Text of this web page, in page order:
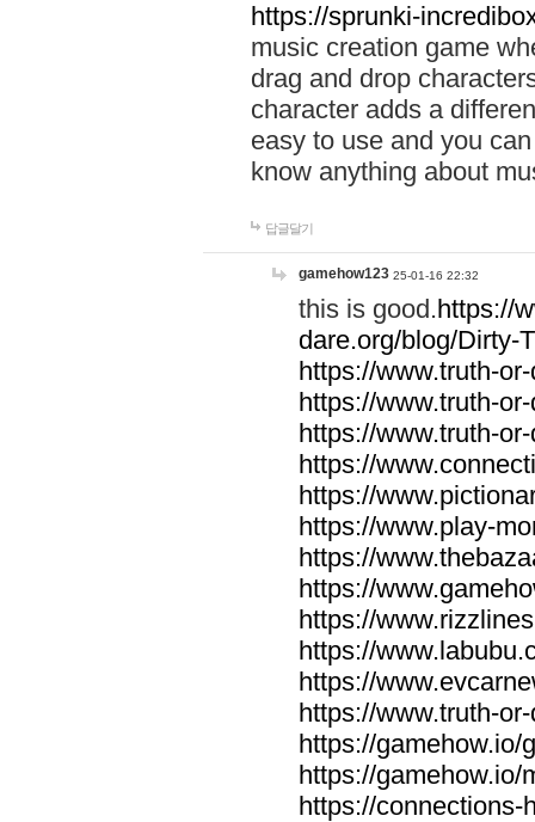
https://sprunki-
music creation game
drag and drop
character adds a
easy to use and you
know anything about
답글달기
gamehow123 25-01-16 22:32
this is good.https://
dare.org/blog/Dirty-
https://www.truth-
https://www.truth-
https://www.truth-
https://
https://
https://www.play-
https://
https://
https://
https://
https://
https://www.truth-
https://gamehow.io/
https://gamehow.io/
https://connections-